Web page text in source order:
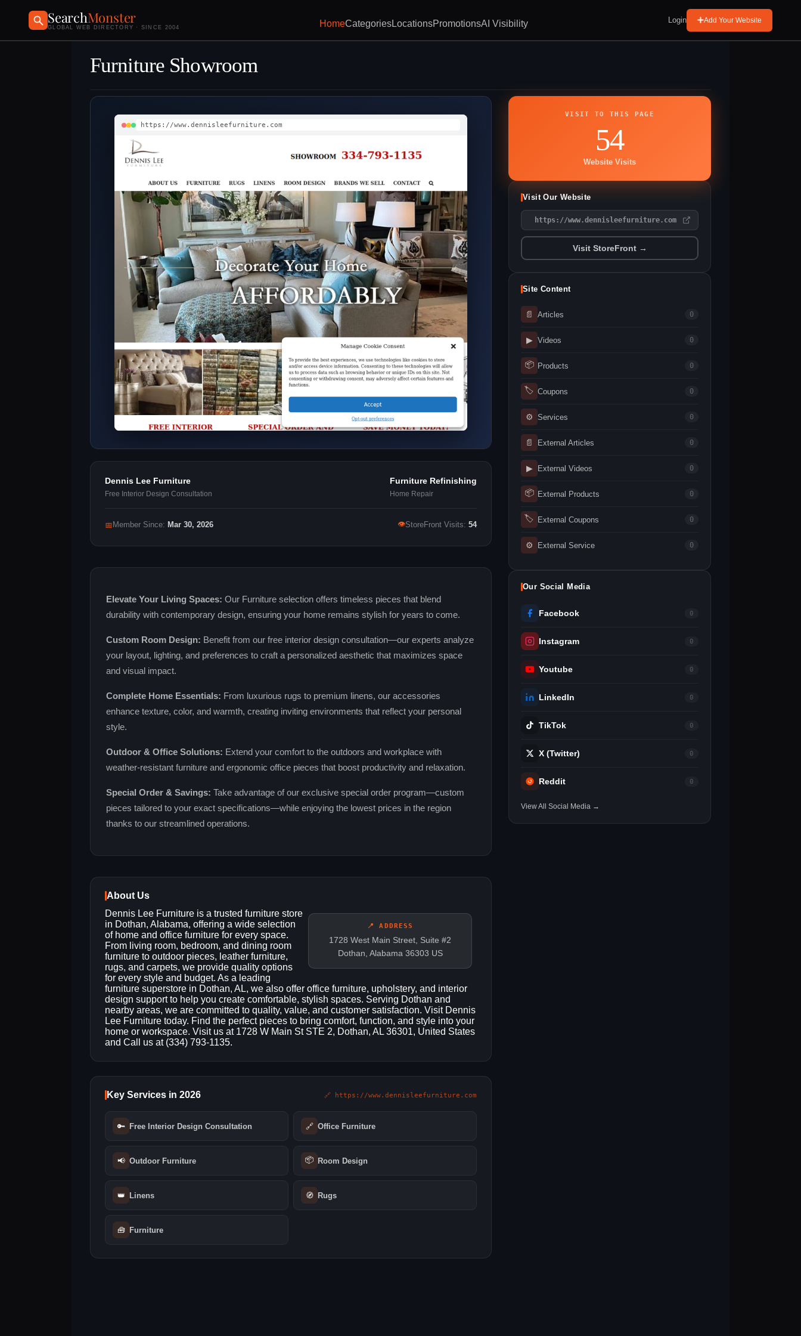
SearchMonster
GLOBAL WEB DIRECTORY · SINCE 2004 HomeCategoriesLocationsPromotionsAI Visibility Login Add Your Website
Furniture Showroom
https://www.dennisleefurniture.com
Dennis Lee Furniture
Free Interior Design Consultation
Furniture Refinishing
Home Repair
📅 Member Since: Mar 30, 2026 👁StoreFront Visits: 54
Elevate Your Living Spaces: Our Furniture selection offers timeless pieces that blend
durability with contemporary design, ensuring your home remains stylish for years to come.
Custom Room Design: Benefit from our free interior design consultation—our experts analyze
your layout, lighting, and preferences to craft a personalized aesthetic that maximizes space
and visual impact.
Complete Home Essentials: From luxurious rugs to premium linens, our accessories
enhance texture, color, and warmth, creating inviting environments that reflect your personal
style.
Outdoor & Office Solutions: Extend your comfort to the outdoors and workplace with
weather‑resistant furniture and ergonomic office pieces that boost productivity and relaxation.
Special Order & Savings: Take advantage of our exclusive special order program—custom
pieces tailored to your exact specifications—while enjoying the lowest prices in the region
thanks to our streamlined operations.
About Us
📍 ADDRESS
1728 West Main Street, Suite #2
Dothan, Alabama 36303 US
Dennis Lee Furniture is a trusted furniture store
in Dothan, Alabama, offering a wide selection
of home and office furniture for every space.
From living room, bedroom, and dining room
furniture to outdoor pieces, leather furniture,
rugs, and carpets, we provide quality options
for every style and budget. As a leading
furniture superstore in Dothan, AL, we also offer office furniture, upholstery, and interior
design support to help you create comfortable, stylish spaces. Serving Dothan and
nearby areas, we are committed to quality, value, and customer satisfaction. Visit Dennis
Lee Furniture today. Find the perfect pieces to bring comfort, function, and style into your
home or workspace. Visit us at 1728 W Main St STE 2, Dothan, AL 36301, United States
and Call us at (334) 793-1135.
Key Services in 2026 🔗 https://www.dennisleefurniture.com
🔑 Free Interior Design Consultation 🔗 Office Furniture
📢 Outdoor Furniture 📦 Room Design
👑 Linens 🧭 Rugs
🧰 Furniture
VISIT TO THIS PAGE
54
Website Visits
Visit Our Website
https://www.dennisleefurniture.com
Visit StoreFront →
Site Content
📄 Articles 0
▶ Videos 0
📦 Products 0
🏷 Coupons 0
⚙ Services 0
📄 External Articles 0
▶ External Videos 0
📦 External Products 0
🏷 External Coupons 0
⚙ External Service 0
Our Social Media
Facebook 0
Instagram 0
Youtube 0
LinkedIn 0
TikTok 0
X (Twitter) 0
Reddit 0
View All Social Media →